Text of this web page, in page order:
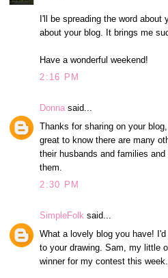
I'll be spreading the word
about your blog. It brings me
Have a wonderful weekend!
2:16 PM
Donna said...
Thanks for sharing on your
great to know there are many
their husbands and families
them.
2:30 PM
SimpleFolk said...
What a lovely blog you have!
to your drawing. Sam, my little
winner for my contest this